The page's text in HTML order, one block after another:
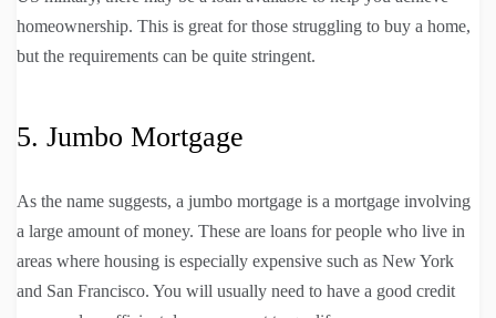
homeownership. This is great for those struggling to buy a home,
but the requirements can be quite stringent.
5. Jumbo Mortgage
As the name suggests, a jumbo mortgage is a mortgage involving
a large amount of money. These are loans for people who live in
areas where housing is especially expensive such as New York
and San Francisco. You will usually need to have a good credit